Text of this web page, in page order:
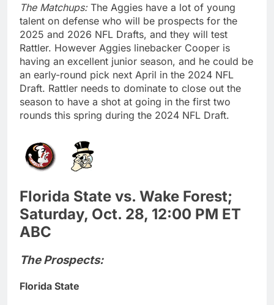
The Matchups:The Aggies have a lot of young
talent on defense who will be prospects for the
2025 and 2026 NFL Drafts, and they will test
Rattler. However Aggies linebacker Cooper is
having an excellent junior season, and he could be
an early-round pick next April in the 2024 NFL
Draft. Rattler needs to dominate to close out the
season to have a shot at going in the first two
rounds this spring during the 2024 NFL Draft.
Florida State vs. Wake Forest;
Saturday, Oct. 28, 12:00 PM ET
ABC
The Prospects:
Florida State